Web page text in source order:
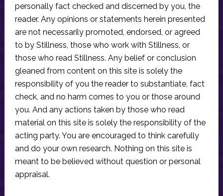
personally fact checked and discerned by you, the
reader. Any opinions or statements herein presented
are not necessarily promoted, endorsed, or agreed
to by Stillness, those who work with Stillness, or
those who read Stillness. Any belief or conclusion
gleaned from content on this site is solely the
responsibility of you the reader to substantiate, fact
check, and no harm comes to you or those around
you. And any actions taken by those who read
material on this site is solely the responsibility of the
acting party. You are encouraged to think carefully
and do your own research. Nothing on this site is
meant to be believed without question or personal
appraisal.